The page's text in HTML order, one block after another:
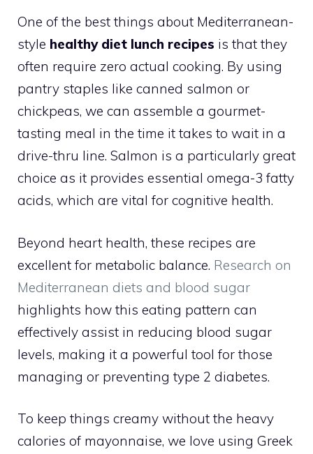
One of the best things about Mediterranean-
style healthy diet lunch recipes is that they
often require zero actual cooking. By using
pantry staples like canned salmon or
chickpeas, we can assemble a gourmet-
tasting meal in the time it takes to wait in a
drive-thru line. Salmon is a particularly great
choice as it provides essential omega-3 fatty
acids, which are vital for cognitive health.
Beyond heart health, these recipes are
excellent for metabolic balance. Research on
Mediterranean diets and blood sugar
highlights how this eating pattern can
effectively assist in reducing blood sugar
levels, making it a powerful tool for those
managing or preventing type 2 diabetes.
To keep things creamy without the heavy
calories of mayonnaise, we love using Greek